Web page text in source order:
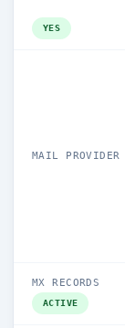
YES
MAIL PROVIDER
MX RECORDS
ACTIVE